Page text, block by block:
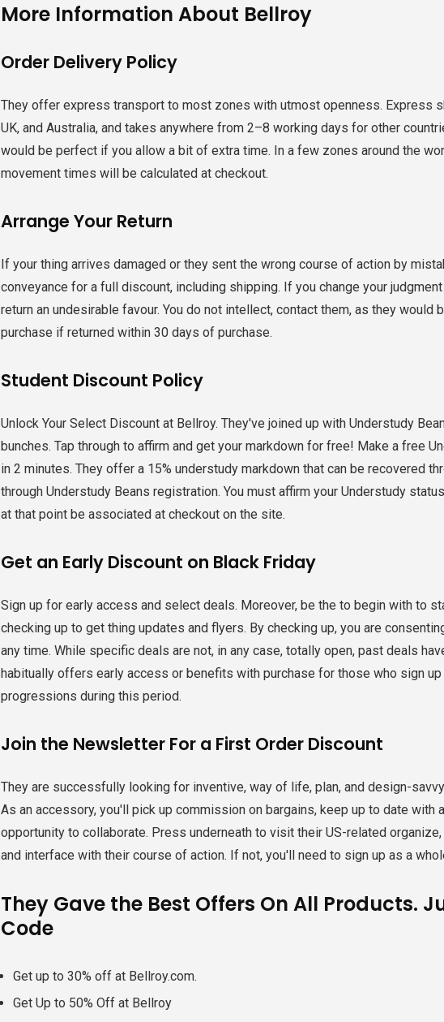
More Information About Bellroy
Order Delivery Policy
They offer express transport to most zones with utmost openness. Express
UK, and Australia, and takes anywhere from 2–8 working days for other
would be perfect if you allow a bit of extra time. ​In a few zones around the
movement times will be calculated at checkout.
Arrange Your Return
If your thing arrives damaged or they sent the wrong course of action by
conveyance for a full discount, including shipping. If you change your
return an undesirable favour. You do not intellect, contact them, as they
purchase if returned within 30 days of purchase.
Student Discount Policy
Unlock Your Select Discount at Bellroy. They've joined up with Understudy
bunches. Tap through to affirm and get your markdown for free! Make a free
in 2 minutes. They offer a 15% understudy markdown that can be recovered
through Understudy Beans registration. You must affirm your Understudy
at that point be associated at checkout on the site.
Get an Early Discount on Black Friday
Sign up for early access and select deals. Moreover, be the to begin with to
checking up to get thing updates and flyers. By checking up, you are
any time. While specific deals are not, in any case, totally open, past deals
habitually offers early access or benefits with purchase for those who sign
progressions during this period.
Join the Newsletter For a First Order Discount
They are successfully looking for inventive, way of life, plan, and design-
As an accessory, you'll pick up commission on bargains, keep up to date with
opportunity to collaborate. Press underneath to visit their US-related
and interface with their course of action. If not, you'll need to sign up as a
They Gave the Best Offers On All Products.
Code
Get up to 30% off at Bellroy.com.
Get Up to 50% Off at Bellroy